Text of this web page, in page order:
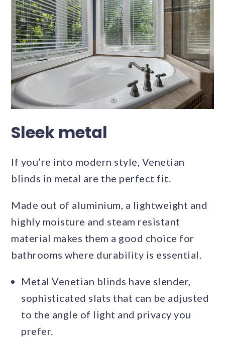
Sleek metal
If you’re into modern style, Venetian
blinds in metal are the perfect fit.
Made out of aluminium, a lightweight and
highly moisture and steam resistant
material makes them a good choice for
bathrooms where durability is essential.
Metal Venetian blinds have slender,
sophisticated slats that can be adjusted
to the angle of light and privacy you
prefer.